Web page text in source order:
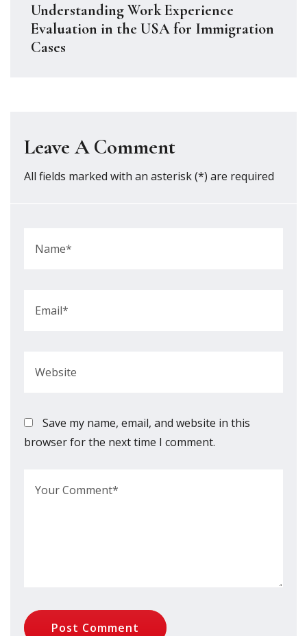
Understanding Work Experience
Evaluation in the USA for Immigration
Cases
Leave A Comment
All fields marked with an asterisk (*) are required
Save my name, email, and website in this
browser for the next time I comment.
Post Comment